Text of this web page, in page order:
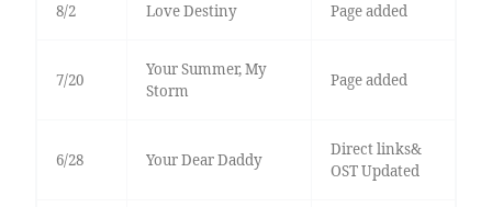
8/2 Love Destiny Page added
7/20
Your Summer, My
Storm
Page added
6/28 Your Dear Daddy
Direct links&
OST Updated